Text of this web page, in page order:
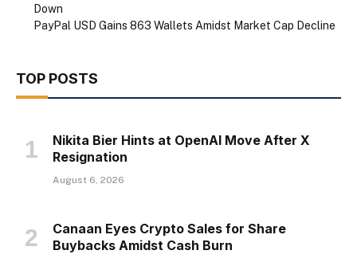
Down
PayPal USD Gains 863 Wallets Amidst Market Cap Decline
TOP POSTS
Nikita Bier Hints at OpenAI Move After X
Resignation
August 6, 2026
Canaan Eyes Crypto Sales for Share
Buybacks Amidst Cash Burn